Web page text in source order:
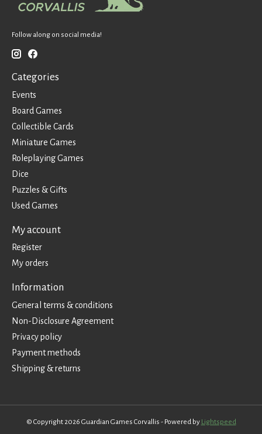
Follow along on social media!
Categories
Events
Board Games
Collectible Cards
Miniature Games
Roleplaying Games
Dice
Puzzles & Gifts
Used Games
My account
Register
My orders
Information
General terms & conditions
Non-Disclosure Agreement
Privacy policy
Payment methods
Shipping & returns
© Copyright 2026 Guardian Games Corvallis - Powered by Lightspeed